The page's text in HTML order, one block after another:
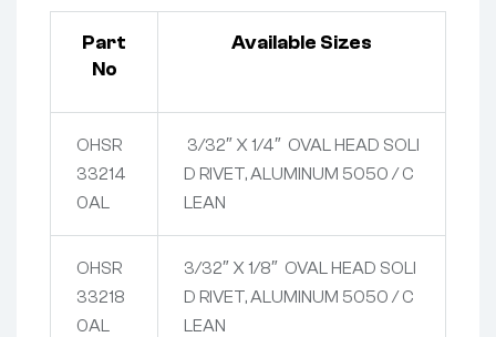
Part
No
Available Sizes
OHSR
33214
0AL
3/32″ X 1/4″ OVAL HEAD SOLI
D RIVET, ALUMINUM 5050 / C
LEAN
OHSR
33218
0AL
3/32″ X 1/8″ OVAL HEAD SOLI
D RIVET, ALUMINUM 5050 / C
LEAN